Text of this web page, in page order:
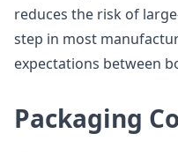
reduces the risk of
step in most
expectations between
Packaging